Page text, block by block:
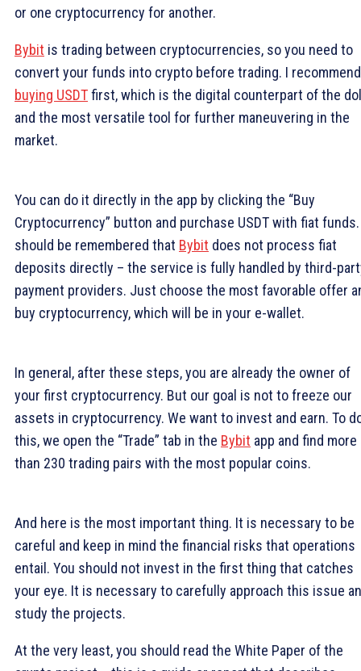
or one cryptocurrency for another.
Bybit is trading between cryptocurrencies, so you need to
convert your funds into crypto before trading. I recommend
buying USDTfirst, which is the digital counterpart of the
and the most versatile tool for further maneuvering in the
market.
You can do it directly in the app by clicking the “Buy
Cryptocurrency” button and purchase USDT with fiat
should be remembered that Bybit does not process fiat
deposits directly – the service is fully handled by third-
payment providers. Just choose the most favorable offer
buy cryptocurrency, which will be in your e-wallet.
In general, after these steps, you are already the owner of
your first cryptocurrency. But our goal is not to freeze our
assets in cryptocurrency. We want to invest and earn. To
this, we open the “Trade” tab in the Bybit app and find more
than 230 trading pairs with the most popular coins.
And here is the most important thing. It is necessary to be
careful and keep in mind the financial risks that operations
entail. You should not invest in the first thing that catches
your eye. It is necessary to carefully approach this issue
study the projects.
At the very least, you should read the White Paper of the